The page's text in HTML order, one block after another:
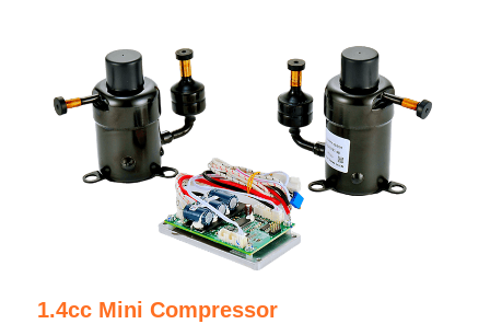
1.4cc Mini Compressor